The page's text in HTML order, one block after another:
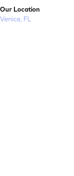
Our Location
Venice, FL